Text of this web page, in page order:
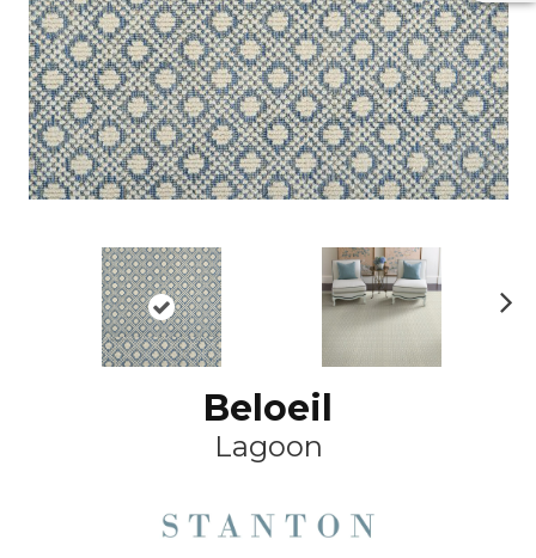
Beloeil
Lagoon